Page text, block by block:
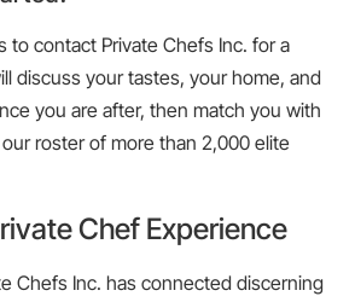
to contact Private Chefs Inc. for a
discuss your tastes, your home, and
you are after, then match you with
roster of more than 2,000 elite
Chef Experience
Chefs Inc. has connected discerning